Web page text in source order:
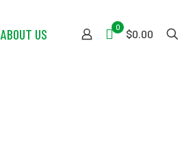
ABOUT US 0
$0.00